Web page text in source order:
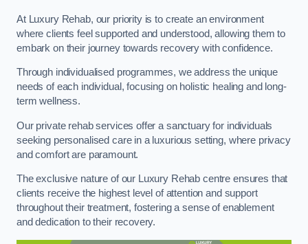
At Luxury Rehab, our priority is to create an environment
where clients feel supported and understood, allowing them to
embark on their journey towards recovery with confidence.
Through individualised programmes, we address the unique
needs of each individual, focusing on holistic healing and long-
term wellness.
Our private rehab services offer a sanctuary for individuals
seeking personalised care in a luxurious setting, where privacy
and comfort are paramount.
The exclusive nature of our Luxury Rehab centre ensures that
clients receive the highest level of attention and support
throughout their treatment, fostering a sense of enablement
and dedication to their recovery.